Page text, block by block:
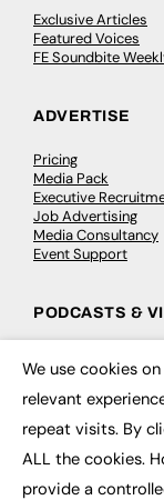
Exclusive Articles
Featured Voices
FE Soundbite
ADVERTISE
Pricing
Media Pack
Executive
Job Advertising
Media Consultancy
Event Support
PODCASTS &
Video
CONTRIBUTE
How to publish
We use cookies
relevant
repeat visits. By
ALL the cookies.
provide a